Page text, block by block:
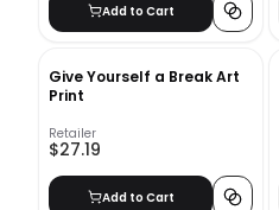
Add to Cart
Give Yourself a Break Art
Print
Retailer
$27.19
Add to Cart